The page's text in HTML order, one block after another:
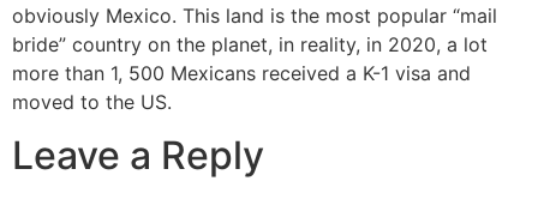
obviously Mexico. This land is the most popular “mail
bride” country on the planet, in reality, in 2020, a lot
more than 1, 500 Mexicans received a K-1 visa and
moved to the US.
Leave a Reply